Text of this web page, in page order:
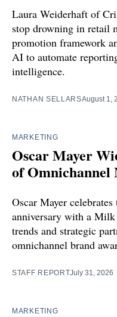
Laura Weiderhaft of
stop drowning in retail
promotion framework
AI to automate
intelligence.
NATHAN SELLARSAugust 1,
MARKETING
Oscar Mayer
of
Oscar Mayer
anniversary with a
trends and strategic
omnichannel brand
STAFF REPORTJuly 31, 2026
MARKETING